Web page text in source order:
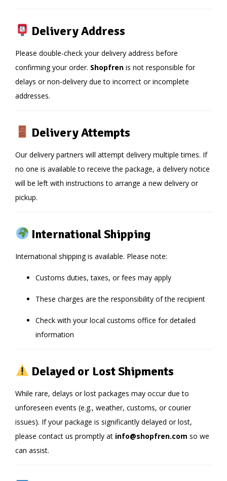
Delivery Address
Please double-check your delivery address before
confirming your order. Shopfren is not responsible for
delays or non-delivery due to incorrect or incomplete
addresses.
Delivery Attempts
Our delivery partners will attempt delivery multiple times. If
no one is available to receive the package, a delivery notice
will be left with instructions to arrange a new delivery or
pickup.
International Shipping
International shipping is available. Please note:
Customs duties, taxes, or fees may apply
These charges are the responsibility of the recipient
Check with your local customs office for detailed
information
Delayed or Lost Shipments
While rare, delays or lost packages may occur due to
unforeseen events (e.g., weather, customs, or courier
issues). If your package is significantly delayed or lost,
please contact us promptly at info@shopfren.com so we
can assist.